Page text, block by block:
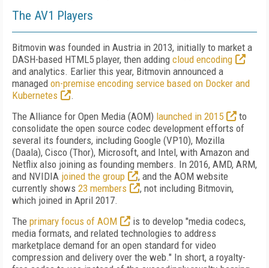
The AV1 Players
Bitmovin was founded in Austria in 2013, initially to market a
DASH-based HTML5 player, then adding cloud encoding
and analytics. Earlier this year, Bitmovin announced a
managed on-premise encoding service based on Docker and
Kubernetes
.
The Alliance for Open Media (AOM) launched in 2015
to
consolidate the open source codec development efforts of
several its founders, including Google (VP10), Mozilla
(Daala), Cisco (Thor), Microsoft, and Intel, with Amazon and
Netflix also joining as founding members. In 2016, AMD, ARM,
and NVIDIA joined the group
, and the AOM website
currently shows 23 members
, not including Bitmovin,
which joined in April 2017.
The primary focus of AOM
is to develop "media codecs,
media formats, and related technologies to address
marketplace demand for an open standard for video
compression and delivery over the web." In short, a royalty-